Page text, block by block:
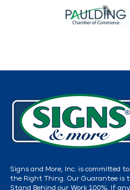
Signs and More, Inc. is committed
the Right Thing. Our Guarantee is
Stand Behind our Work 100%. If